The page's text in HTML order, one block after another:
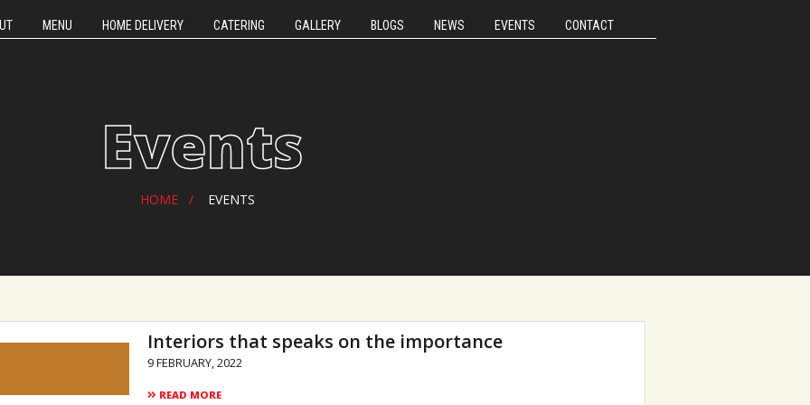
MENU HOME DELIVERY CATERING GALLERY BLOGS NEWS EVENTS CONTACT
Events
HOME EVENTS
Interiors that speaks on the importance
9 FEBRUARY, 2022
READ MORE